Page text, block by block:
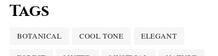
Tags
BOTANICAL COOL TONE ELEGANT